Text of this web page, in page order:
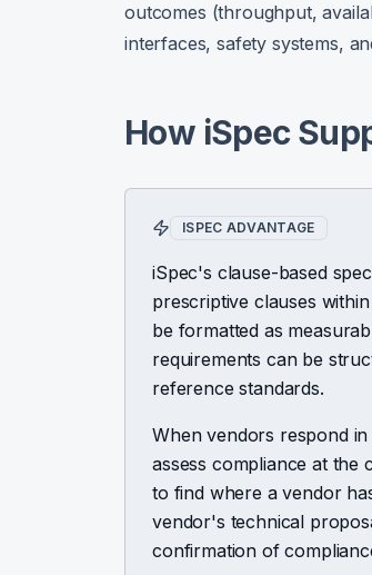
outcomes (throughput,
interfaces, safety systems,
How iSpec
ISPEC ADVANTAGE
iSpec's clause-based
prescriptive clauses
be formatted as
requirements can be
reference standards.
When vendors respond
assess compliance at the
to find where a vendor
vendor's technical
confirmation of